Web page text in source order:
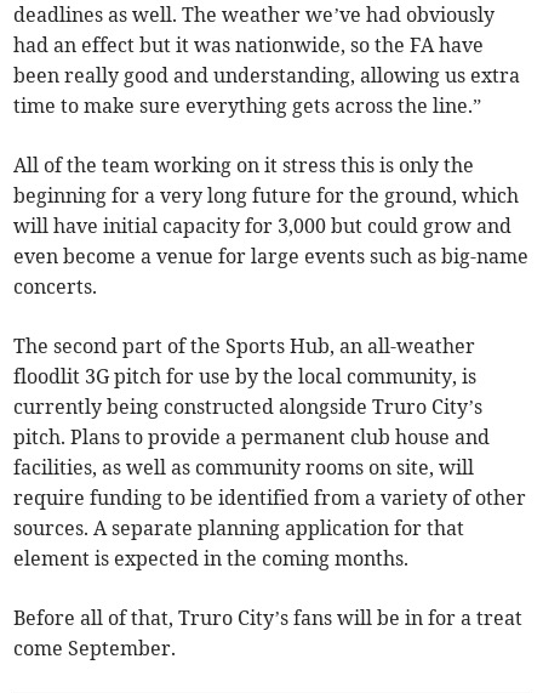
deadlines as well. The weather we’ve had obviously
had an effect but it was nationwide, so the FA have
been really good and understanding, allowing us extra
time to make sure everything gets across the line.”
All of the team working on it stress this is only the
beginning for a very long future for the ground, which
will have initial capacity for 3,000 but could grow and
even become a venue for large events such as big-name
concerts.
The second part of the Sports Hub, an all-weather
floodlit 3G pitch for use by the local community, is
currently being constructed alongside Truro City’s
pitch. Plans to provide a permanent club house and
facilities, as well as community rooms on site, will
require funding to be identified from a variety of other
sources. A separate planning application for that
element is expected in the coming months.
Before all of that, Truro City’s fans will be in for a treat
come September.